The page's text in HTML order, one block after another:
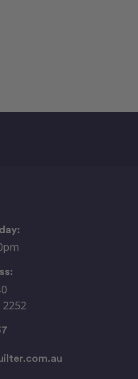
2252